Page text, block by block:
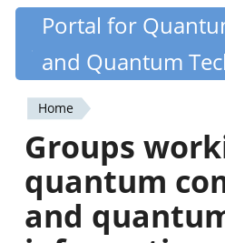
Skip
content
Quantiki
Portal for
and Quantum
You
are
here
Home
Groups
quantum
and